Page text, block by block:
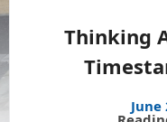
Thinking
June